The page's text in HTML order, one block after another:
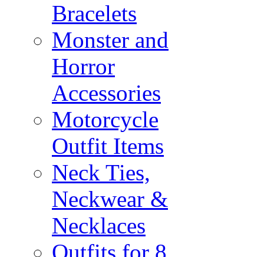
Bracelets
Monster and
Horror
Accessories
Motorcycle
Outfit Items
Neck Ties,
Neckwear &
Necklaces